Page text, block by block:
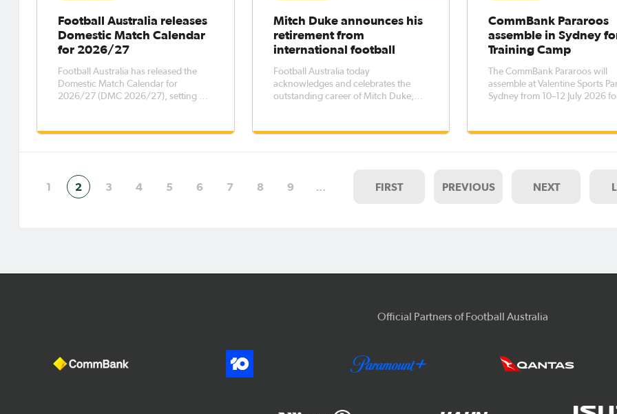
Football Australia releases
Domestic Match Calendar
for 2026/27
Football Australia has released the
Domestic Match Calendar for
2026/27 (DMC 2026/27), setting out
country, while outlining transfer and
Mitch Duke announces his
retirement from
international football
Football Australia today
acknowledges and celebrates the
outstanding career of Mitch Duke,
than a decade representing
CommBank Pararoos
assemble in Sydney
Training Camp
The CommBank Pararoos will
assemble at Valentine Sports
Sydney from 10–12 July 2026
October.As the team's only
1 2 3 4 5 6 7 8 9 … FIRST PREVIOUS NEXT
Official Partners of Football Australia